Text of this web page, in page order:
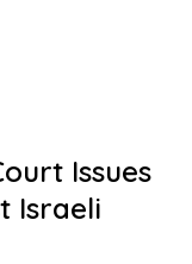
Issues
Israeli